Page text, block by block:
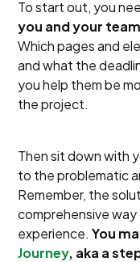
To start out, you
you and your
Which pages and
and what the
you help them be
the project.
Then sit down with
to the problematic
Remember, the
comprehensive
experience. You
Journey, aka a